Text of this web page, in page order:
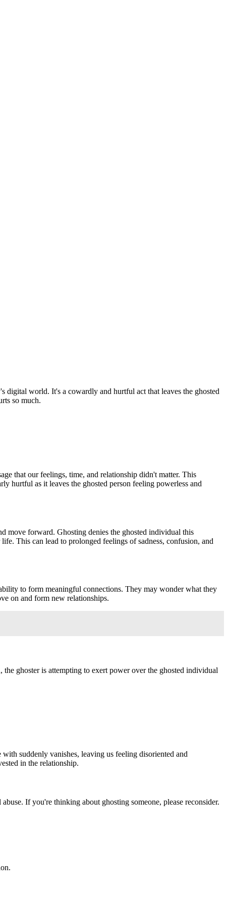
digital world. It's a cowardly and hurtful act that leaves the ghosted
so much.
that our feelings, time, and relationship didn't matter. This
hurtful as it leaves the ghosted person feeling powerless and
move forward. Ghosting denies the ghosted individual this
This can lead to prolonged feelings of sadness, confusion, and
to form meaningful connections. They may wonder what they
on and form new relationships.
ghoster is attempting to exert power over the ghosted individual
suddenly vanishes, leaving us feeling disoriented and
in the relationship.
If you're thinking about ghosting someone, please reconsider.